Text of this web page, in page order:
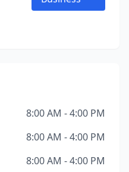
8:00 AM - 4:00 PM
8:00 AM - 4:00 PM
8:00 AM - 4:00 PM